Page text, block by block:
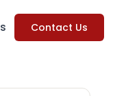
Contact Us